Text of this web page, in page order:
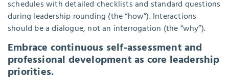
schedules with detailed checklists and standard questions
during leadership rounding (the “how”). Interactions
should be a dialogue, not an interrogation (the “why”).
Embrace continuous self-assessment and
professional development as core leadership
priorities.